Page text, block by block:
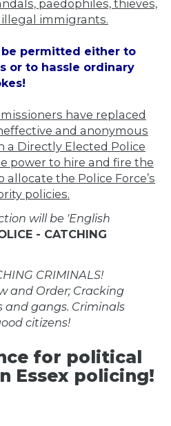
paedophiles, thieves,
immigrants.
be permitted either to
or to hassle ordinary
have replaced
and anonymous
a Directly Elected Police
power to hire and fire the
allocate the Police Force’s
policies.
will be 'English
- CATCHING
CRIMINALS!
and Order; Cracking
and gangs. Criminals
citizens!
for political
Essex policing!